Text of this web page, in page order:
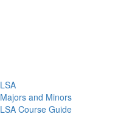
LSA
Majors and Minors
LSA Course Guide